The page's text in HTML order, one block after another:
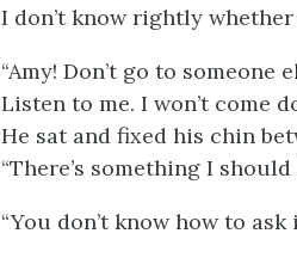
I don’t know rightly whether
“Amy! Don’t go to someone
Listen to me. I won’t come
He sat and fixed his chin
“There’s something I
“You don’t know how to ask